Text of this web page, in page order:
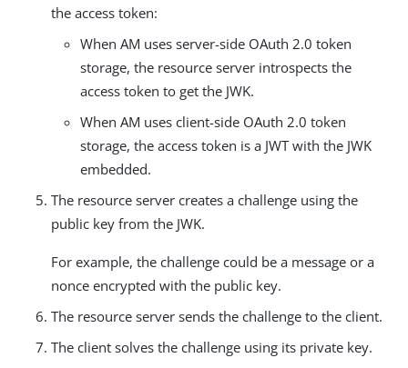
the access token:
When AM uses server-side OAuth 2.0 token
storage, the resource server introspects the
access token to get the JWK.
When AM uses client-side OAuth 2.0 token
storage, the access token is a JWT with the JWK
embedded.
The resource server creates a challenge using the
public key from the JWK.
For example, the challenge could be a message or a
nonce encrypted with the public key.
The resource server sends the challenge to the client.
The client solves the challenge using its private key.